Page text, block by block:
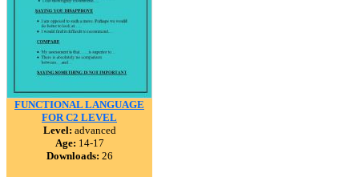
FUNCTIONAL LANGUAGE
FOR C2 LEVEL
Level: advanced
Age: 14-17
Downloads: 26